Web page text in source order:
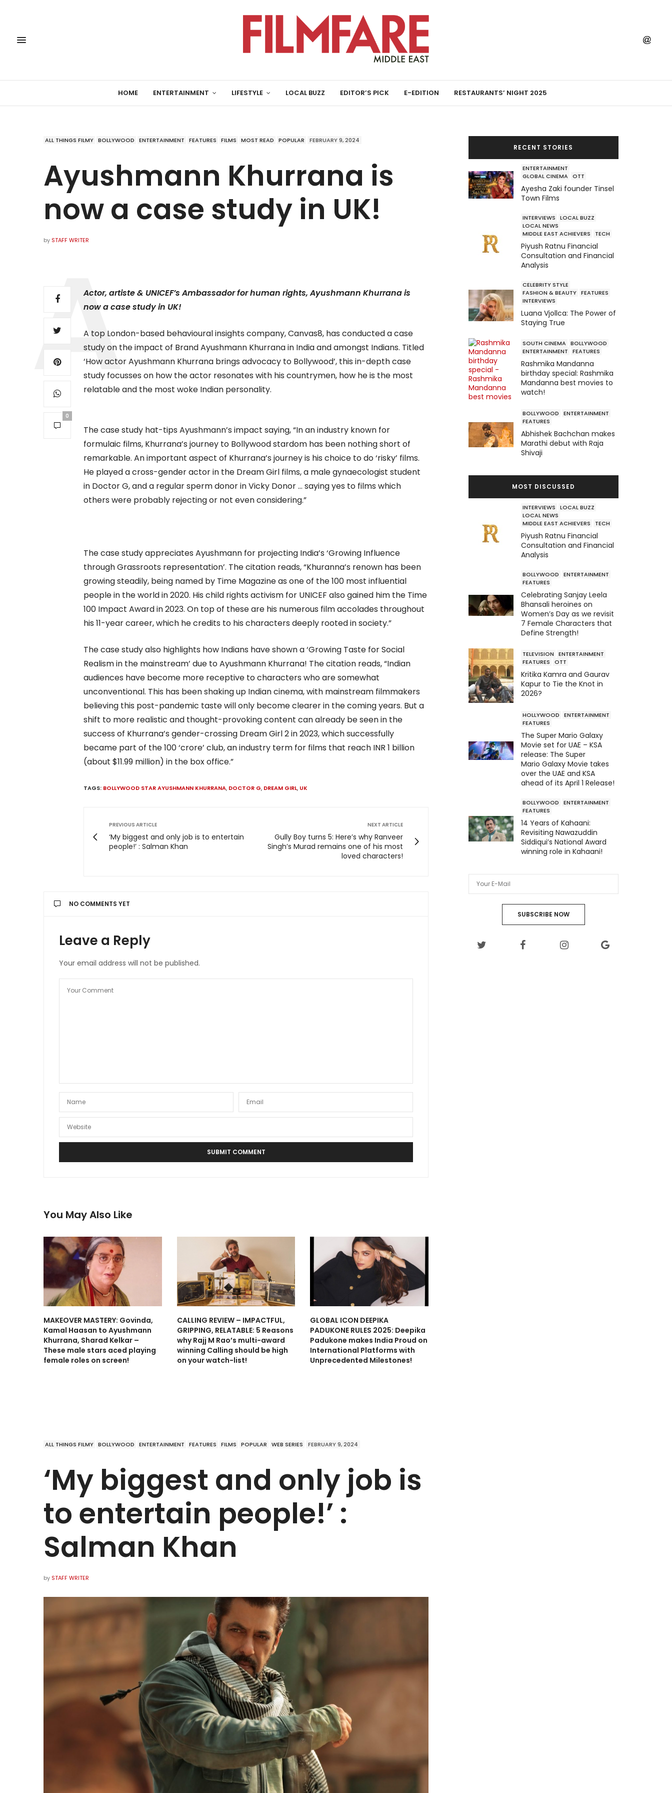
HOME ENTERTAINMENT LIFESTYLE LOCAL BUZZ EDITOR’S PICK E-EDITION RESTAURANTS’ NIGHT 2025
ALL THINGS FILMY BOLLYWOOD ENTERTAINMENT FEATURES FILMS MOST READ POPULAR FEBRUARY 9, 2024
Ayushmann Khurrana is
now a case study in UK!
by STAFF WRITER
0
Actor, artiste & UNICEF’s Ambassador for human rights, Ayushmann Khurrana is
now a case study in UK!
A top London-based behavioural insights company, Canvas8, has conducted a case
study on the impact of Brand Ayushmann Khurrana in India and amongst Indians. Titled
‘How actor Ayushmann Khurrana brings advocacy to Bollywood’, this in-depth case
study focusses on how the actor resonates with his countrymen, how he is the most
relatable and the most woke Indian personality.
The case study hat-tips Ayushmann’s impact saying, “In an industry known for
formulaic films, Khurrana’s journey to Bollywood stardom has been nothing short of
remarkable. An important aspect of Khurrana’s journey is his choice to do ‘risky’ films.
He played a cross-gender actor in the Dream Girl films, a male gynaecologist student
in Doctor G, and a regular sperm donor in Vicky Donor … saying yes to films which
others were probably rejecting or not even considering.”
The case study appreciates Ayushmann for projecting India’s ‘Growing Influence
through Grassroots representation’. The citation reads, “Khuranna’s renown has been
growing steadily, being named by Time Magazine as one of the 100 most influential
people in the world in 2020. His child rights activism for UNICEF also gained him the Time
100 Impact Award in 2023. On top of these are his numerous film accolades throughout
his 11-year career, which he credits to his characters deeply rooted in society.”
The case study also highlights how Indians have shown a ‘Growing Taste for Social
Realism in the mainstream’ due to Ayushmann Khurrana! The citation reads, “Indian
audiences have become more receptive to characters who are somewhat
unconventional. This has been shaking up Indian cinema, with mainstream filmmakers
believing this post-pandemic taste will only become clearer in the coming years. But a
shift to more realistic and thought-provoking content can already be seen in the
success of Khurrana’s gender-crossing Dream Girl 2 in 2023, which successfully
became part of the 100 ‘crore’ club, an industry term for films that reach INR 1 billion
(about $11.99 million) in the box office.”
TAGS: BOLLYWOOD STAR AYUSHMANN KHURRANA, DOCTOR G, DREAM GIRL, UK
PREVIOUS ARTICLE
‘My biggest and only job is to entertain
people!’ : Salman Khan
NEXT ARTICLE
Gully Boy turns 5: Here’s why Ranveer
Singh’s Murad remains one of his most
loved characters!
NO COMMENTS YET
Leave a Reply
Your email address will not be published.
You May Also Like
MAKEOVER MASTERY: Govinda,
Kamal Haasan to Ayushmann
Khurrana, Sharad Kelkar –
These male stars aced playing
female roles on screen!
CALLING REVIEW – IMPACTFUL,
GRIPPING, RELATABLE: 5 Reasons
why Rajj M Rao’s multi-award
winning Calling should be high
on your watch-list!
GLOBAL ICON DEEPIKA
PADUKONE RULES 2025: Deepika
Padukone makes India Proud on
International Platforms with
Unprecedented Milestones!
RECENT STORIES
ENTERTAINMENT
GLOBAL CINEMA OTT
Ayesha Zaki founder Tinsel
Town Films
INTERVIEWS
LOCAL BUZZ
LOCAL NEWS
MIDDLE EAST ACHIEVERS
TECH
Piyush Ratnu Financial
Consultation and Financial
Analysis
CELEBRITY STYLE
FASHION & BEAUTY FEATURES
INTERVIEWS
Luana Vjollca: The Power of
Staying True
SOUTH CINEMA BOLLYWOOD
ENTERTAINMENT
FEATURES
Rashmika Mandanna
birthday special: Rashmika
Mandanna best movies to
watch!
BOLLYWOOD
ENTERTAINMENT
FEATURES
Abhishek Bachchan makes
Marathi debut with Raja
Shivaji
MOST DISCUSSED
INTERVIEWS
LOCAL BUZZ
LOCAL NEWS
MIDDLE EAST ACHIEVERS
TECH
Piyush Ratnu Financial
Consultation and Financial
Analysis
BOLLYWOOD
ENTERTAINMENT
FEATURES
Celebrating Sanjay Leela
Bhansali heroines on
Women’s Day as we revisit
7 Female Characters that
Define Strength!
TELEVISION
ENTERTAINMENT
FEATURES
OTT
Kritika Kamra and Gaurav
Kapur to Tie the Knot in
2026?
HOLLYWOOD
ENTERTAINMENT
FEATURES
The Super Mario Galaxy
Movie set for UAE – KSA
release: The Super
Mario Galaxy Movie takes
over the UAE and KSA
ahead of its April 1 Release!
BOLLYWOOD
ENTERTAINMENT
FEATURES
14 Years of Kahaani:
Revisiting Nawazuddin
Siddiqui’s National Award
winning role in Kahaani!
SUBSCRIBE NOW
ALL THINGS FILMY BOLLYWOOD ENTERTAINMENT FEATURES FILMS POPULAR WEB SERIES FEBRUARY 9, 2024
‘My biggest and only job is
to entertain people!’ :
Salman Khan
by STAFF WRITER